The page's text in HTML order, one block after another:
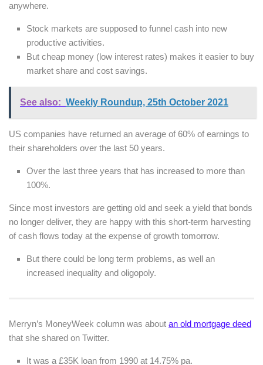
anywhere.
Stock markets are supposed to funnel cash into new
productive activities.
But cheap money (low interest rates) makes it easier to buy
market share and cost savings.
See also: Weekly Roundup, 25th October 2021
US companies have returned an average of 60% of earnings to
their shareholders over the last 50 years.
Over the last three years that has increased to more than
100%.
Since most investors are getting old and seek a yield that bonds
no longer deliver, they are happy with this short-term harvesting
of cash flows today at the expense of growth tomorrow.
But there could be long term problems, as well an
increased inequality and oligopoly.
Merryn’s MoneyWeek column was about an old mortgage deed
that she shared on Twitter.
It was a £35K loan from 1990 at 14.75% pa.